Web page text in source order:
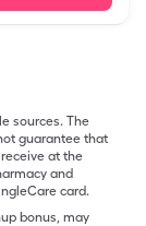
sources. The
guarantee that
at the
and
card.
bonus, may